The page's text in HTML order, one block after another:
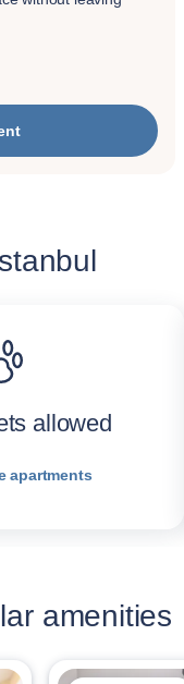
allowed
apartments
amenities